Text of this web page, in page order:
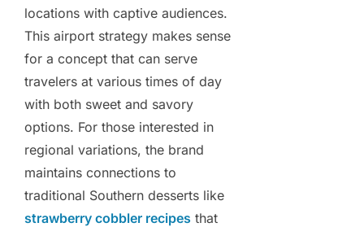
locations with captive audiences.
This airport strategy makes sense
for a concept that can serve
travelers at various times of day
with both sweet and savory
options. For those interested in
regional variations, the brand
maintains connections to
traditional Southern desserts like
strawberry cobbler recipes that